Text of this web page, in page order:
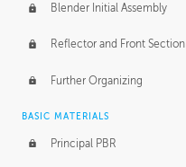
Blender Initial Assembly
Reflector and Front Section
Further Organizing
BASIC MATERIALS
Principal PBR